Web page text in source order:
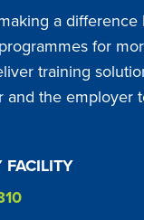
a
for
training
and the employer